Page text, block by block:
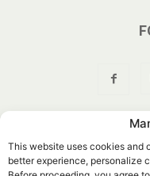
This website uses cookies and
better experience, personalize
Customer Service
Do Not